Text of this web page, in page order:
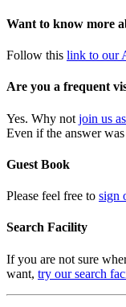
Want to know more
Follow this link to our
Are you a frequent
Yes. Why not join us
Even if the answer
Guest Book
Please feel free to sign
Search Facility
If you are not sure
want, try our search